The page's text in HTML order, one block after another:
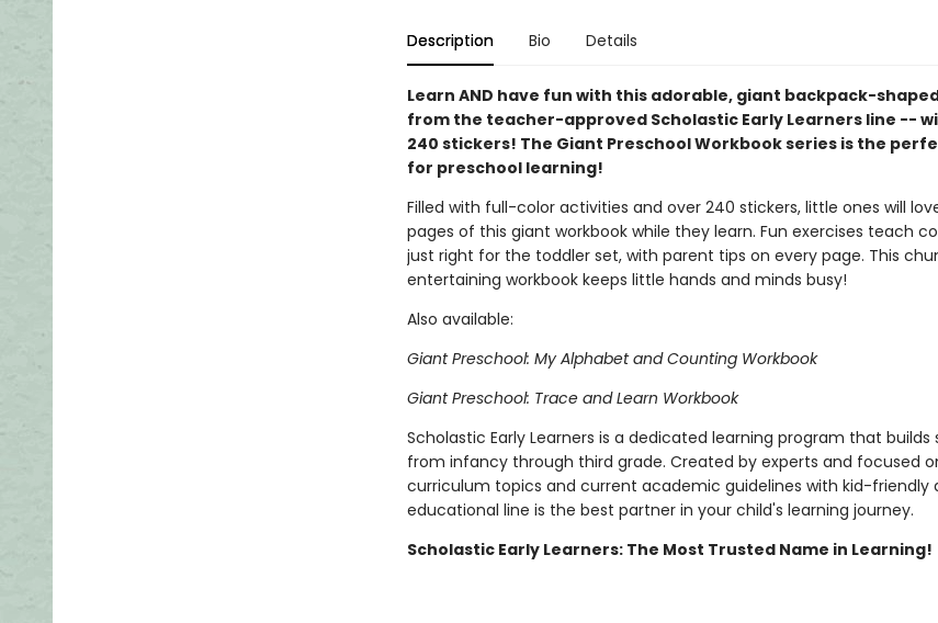
Description Bio Details
Learn AND have fun with this adorable, giant backpack-
from the teacher-approved Scholastic Early Learners line --
240 stickers! The Giant Preschool Workbook series is the
for preschool learning!
Filled with full-color activities and over 240 stickers, little ones will
pages of this giant workbook while they learn. Fun exercises teach
just right for the toddler set, with parent tips on every page. This
entertaining workbook keeps little hands and minds busy!
Also available:
Giant Preschool: My Alphabet and Counting Workbook
Giant Preschool: Trace and Learn Workbook
Scholastic Early Learners is a dedicated learning program that builds
from infancy through third grade. Created by experts and focused
curriculum topics and current academic guidelines with kid-friendly
educational line is the best partner in your child's learning journey.
Scholastic Early Learners: The Most Trusted Name in Learning!